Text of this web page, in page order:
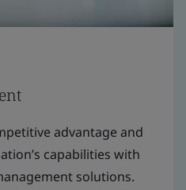
advantage and
capabilities with
solutions.